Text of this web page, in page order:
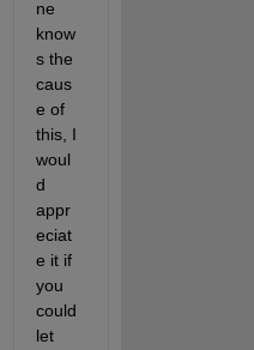
ne
know
s the
caus
e of
this, I
woul
d
appr
eciat
e it if
you
could
let